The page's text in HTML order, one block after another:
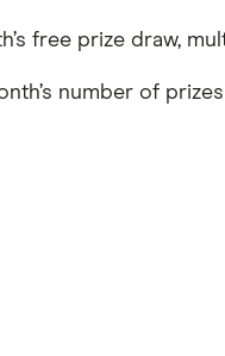
free prize draw,
number of